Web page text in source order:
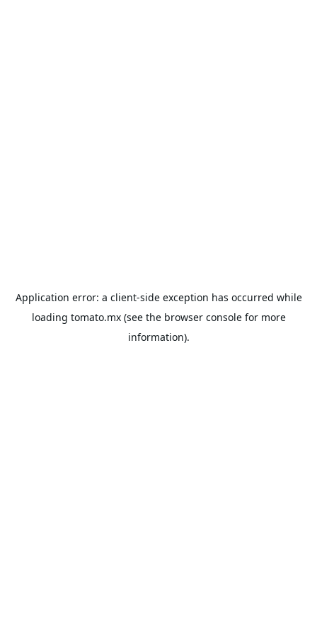
Application error: a client-side exception has occurred while
loading tomato.mx(see the browser consolefor more
information).